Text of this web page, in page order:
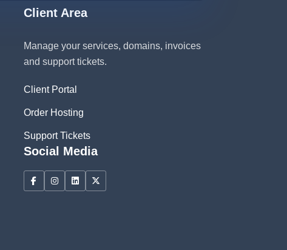
Client Area
Manage your services, domains, invoices
and support tickets.
Client Portal
Order Hosting
Support Tickets
Social Media